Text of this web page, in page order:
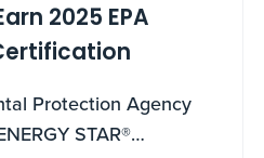
2025 EPA
Certification
Protection Agency
STAR®